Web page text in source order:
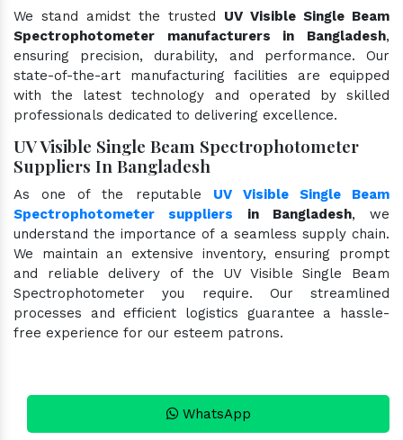
We stand amidst the trusted UV Visible Single Beam
Spectrophotometer manufacturers in Bangladesh,
ensuring precision, durability, and performance. Our
state-of-the-art manufacturing facilities are equipped
with the latest technology and operated by skilled
professionals dedicated to delivering excellence.
UV Visible Single Beam Spectrophotometer
Suppliers In Bangladesh
As one of the reputable UV Visible Single Beam
Spectrophotometer suppliers in Bangladesh, we
understand the importance of a seamless supply chain.
We maintain an extensive inventory, ensuring prompt
and reliable delivery of the UV Visible Single Beam
Spectrophotometer you require. Our streamlined
processes and efficient logistics guarantee a hassle-
free experience for our esteem patrons.
WhatsApp